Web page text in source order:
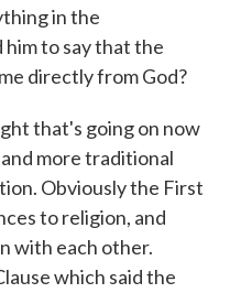
in the
to say that the
directly from God?
that's going on now
more traditional
Obviously the First
to religion, and
with each other.
which said the